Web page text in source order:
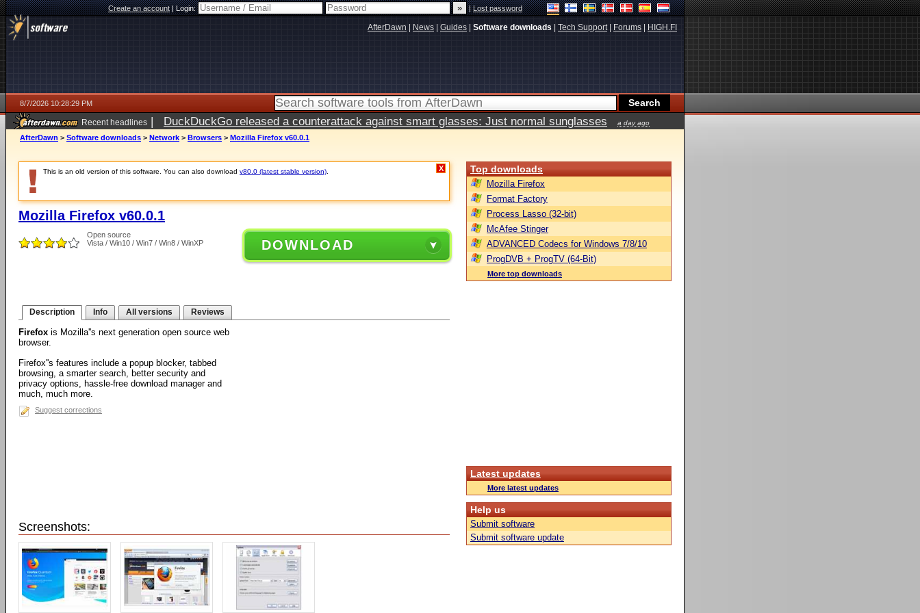
Create an account|Login: |Lost password
AfterDawn News Guides Software downloads Tech Support| Forums HIGH.FI
8/7/2026 10:28:29 PM
Recent headlines | DuckDuckGo released a counterattack against smart glasses: Just normal sunglasses a day ago
AfterDawn > Software downloads > Network > Browsers > Mozilla Firefox v60.0.1
This is an old version of this software. You can also download v80.0 (latest stable version) X
Mozilla Firefox v60.0.1
Open source
Vista / Win10 / Win7 / Win8 / WinXP
DOWNLOAD
Description Info All versions Reviews
Firefox is Mozilla''s next generation open source web
browser.
Firefox''s features include a popup blocker, tabbed
browsing, a smarter search, better security and
privacy options, hassle-free download manager and
much, much more.
Suggest corrections
Screenshots:
Top downloads
Mozilla Firefox
Format Factory
Process Lasso (32-bit)
McAfee Stinger
ADVANCED Codecs for Windows 7/8/10
ProgDVB + ProgTV (64-Bit)
More top downloads
Latest updates
More latest updates
Help us
Submit software
Submit software update